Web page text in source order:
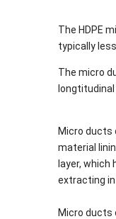
The HDPE
typically
The micro
Micro ducts
material
layer,
extracting in
Micro ducts